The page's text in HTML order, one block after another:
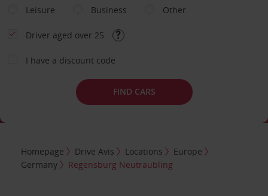
Leisure
Business Other
Driver aged over 25
I have a discount code
FIND CARS
Homepage Drive Avis Locations
Europe
Germany
Regensburg Neutraubling